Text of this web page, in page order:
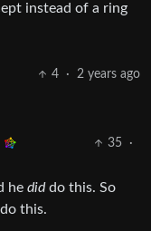
instead of a ring
4 · 2 years ago
35
·
he diddo this. So
this.